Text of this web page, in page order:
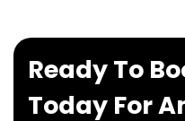
Ready To
Today For